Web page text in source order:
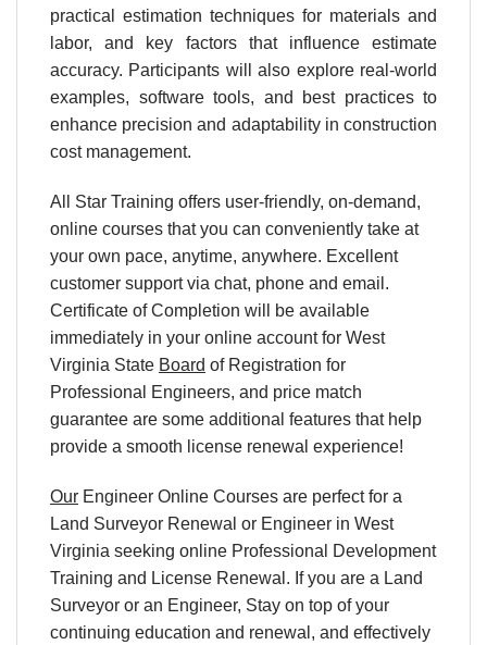
practical estimation techniques for materials and
labor, and key factors that influence estimate
accuracy. Participants will also explore real-world
examples, software tools, and best practices to
enhance precision and adaptability in construction
cost management.
All Star Training offers user-friendly, on-demand,
online courses that you can conveniently take at
your own pace, anytime, anywhere. Excellent
customer support via chat, phone and email.
Certificate of Completion will be available
immediately in your online account for West
Virginia State Board of Registration for
Professional Engineers, and price match
guarantee are some additional features that help
provide a smooth license renewal experience!
Our Engineer Online Courses are perfect for a
Land Surveyor Renewal or Engineer in West
Virginia seeking online Professional Development
Training and License Renewal. If you are a Land
Surveyor or an Engineer, Stay on top of your
continuing education and renewal, and effectively